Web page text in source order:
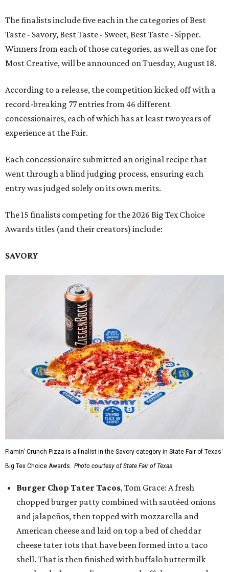
The finalists include five each in the categories of Best
Taste - Savory, Best Taste - Sweet, Best Taste - Sipper.
Winners from each of those categories, as well as one for
Most Creative, will be announced on Tuesday, August 18.
According to a release, the competition kicked off with a
record-breaking 77 entries from 46 different
concessionaires, each of which has at least two years of
experience at the Fair.
Each concessionaire submitted an original recipe that
went through a blind judging process, ensuring each
entry was judged solely on its own merits.
The 15 finalists competing for the 2026 Big Tex Choice
Awards titles (and their creators) include:
SAVORY
Flamin’ Crunch Pizza is a finalist in the Savory category in State Fair of Texas'
Big Tex Choice Awards. Photo courtesy of State Fair of Texas
Burger Chop Tater Tacos, Tom Grace: A fresh
chopped burger patty combined with sautéed onions
and jalapeños, then topped with mozzarella and
American cheese and laid on top a bed of cheddar
cheese tater tots that have been formed into a taco
shell. That is then finished with buffalo buttermilk